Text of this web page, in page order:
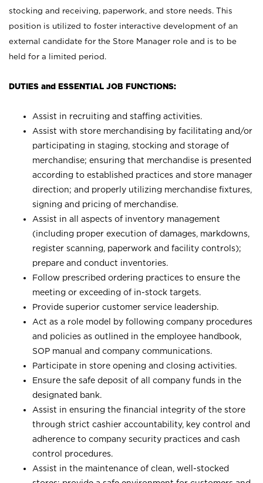
stocking and receiving, paperwork, and store needs. This
position is utilized to foster interactive development of an
external candidate for the Store Manager role and is to be
held for a limited period.
DUTIES and ESSENTIAL JOB FUNCTIONS:
Assist in recruiting and staffing activities.
Assist with store merchandising by facilitating and/or
participating in staging, stocking and storage of
merchandise; ensuring that merchandise is presented
according to established practices and store manager
direction; and properly utilizing merchandise fixtures,
signing and pricing of merchandise.
Assist in all aspects of inventory management
(including proper execution of damages, markdowns,
register scanning, paperwork and facility controls);
prepare and conduct inventories.
Follow prescribed ordering practices to ensure the
meeting or exceeding of in-stock targets.
Provide superior customer service leadership.
Act as a role model by following company procedures
and policies as outlined in the employee handbook,
SOP manual and company communications.
Participate in store opening and closing activities.
Ensure the safe deposit of all company funds in the
designated bank.
Assist in ensuring the financial integrity of the store
through strict cashier accountability, key control and
adherence to company security practices and cash
control procedures.
Assist in the maintenance of clean, well-stocked